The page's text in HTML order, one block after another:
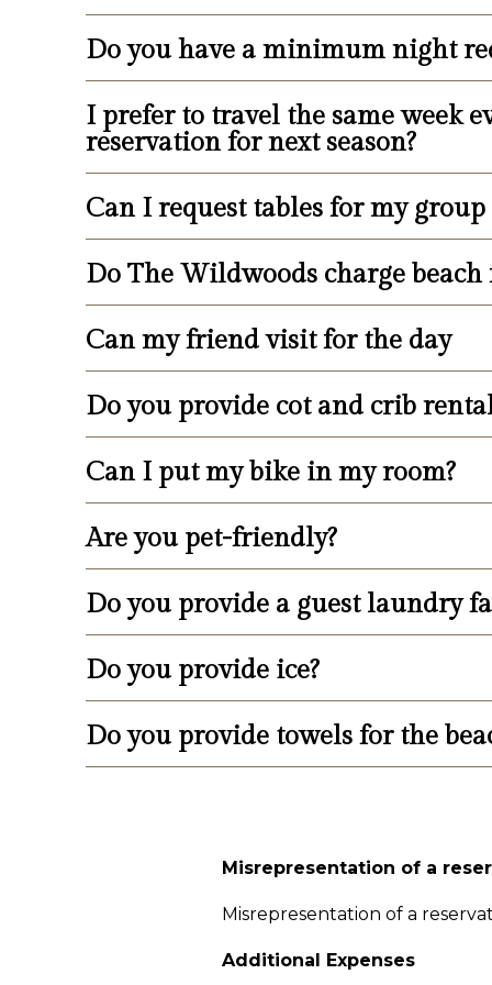
available parking spots. Over-sized
street if their vehicle cannot fit in
We do our very best to accommodate
number or location.
Do you have a minimum night
Rental minimums vary depending on
though at times one- or two-night
I prefer to travel the same week
reservation for next season?
It is the responsibility of the guest to
management does not presume that
book a guest’s room for the
details.
Can I request tables for my
Tables are provided on the sundeck
for groups, due to the fact that the
utilizing the amenities with your
Do The Wildwoods charge beach
No, we are happy to say that we do
Can my friend visit for the day
The amenities at the Armada are
property.
Do you provide cot and crib
You can request a cot upon check-in
2724 or visit their website:
Can I put my bike in my room?
We provide a bike rack next to the
Are you pet-friendly?
No, we are not pet-friendly.
Do you provide a guest laundry
Yes, we provide guest laundry
Do you provide ice?
We provide two ice machines in the
Do you provide towels for the
Misrepresentation of a
Misrepresentation of a
Additional Expenses